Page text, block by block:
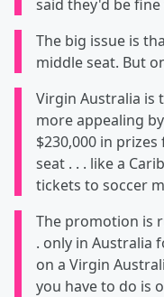
said they'd be
The big issue is
middle seat. But
Virgin Australia is
more appealing
$230,000 in
seat . . . like a
tickets to soccer
The promotion is
. only in Australia
on a Virgin
you have to do is